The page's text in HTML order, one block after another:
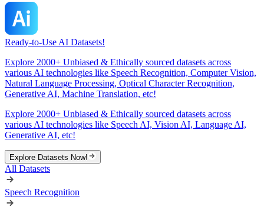
Ready-to-Use AI Datasets!
Explore 2000+ Unbiased & Ethically sourced datasets across
various AI technologies like Speech Recognition, Computer Vision,
Natural Language Processing, Optical Character Recognition,
Generative AI, Machine Translation, etc!
Explore 2000+ Unbiased & Ethically sourced datasets across
various AI technologies like Speech AI, Vision AI, Language AI,
Generative AI, etc!
Explore Datasets Now!
All Datasets
Speech Recognition